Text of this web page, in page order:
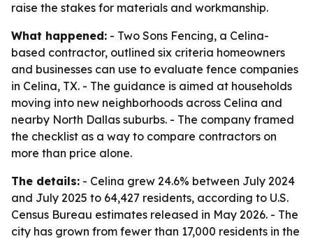
raise the stakes for materials and workmanship.
What happened: - Two Sons Fencing, a Celina-
based contractor, outlined six criteria homeowners
and businesses can use to evaluate fence companies
in Celina, TX. - The guidance is aimed at households
moving into new neighborhoods across Celina and
nearby North Dallas suburbs. - The company framed
the checklist as a way to compare contractors on
more than price alone.
The details: - Celina grew 24.6% between July 2024
and July 2025 to 64,427 residents, according to U.S.
Census Bureau estimates released in May 2026. - The
city has grown from fewer than 17,000 residents in the